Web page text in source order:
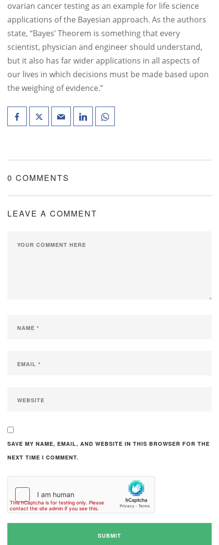
ovarian cancer testing as an example for life science
applications of the Bayesian approach. As the authors
state, “Bayes’ Theorem is something that every
scientist, physician and engineer should understand,
but it also has far wider applications in all aspects of
our lives in which decisions must be made based upon
the weighing of evidence.”
0 COMMENTS
LEAVE A COMMENT
SAVE MY NAME, EMAIL, AND WEBSITE IN THIS BROWSER FOR THE
NEXT TIME I COMMENT.